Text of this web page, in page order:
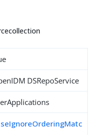
DSRepoService